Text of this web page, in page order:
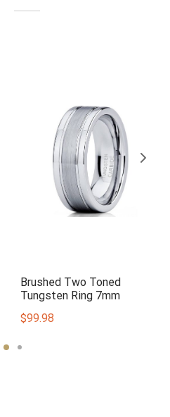
Brushed Two Toned
Tungsten Ring 7mm
$99.98